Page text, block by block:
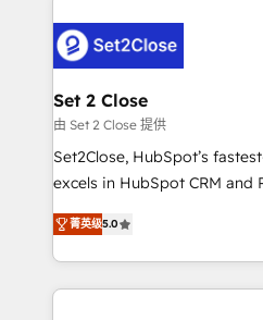
en paralelo cuando tiene
confirmamos resultados
Empiezas a ver resultados
mes. 🏆 HubSpot Partner of the Year 2022, máximo
reconocimiento del
Partner, el nivel más alto. +700 clientes
Hospital ABC, Hogares Unión,
MacStore, Café Britt, Bella
Set 2 Close
由 Set 2 Close 提供
Set2Close, HubSpot’s
excels in HubSpot CRM and
(RevOps) services to boost
As a top HubSpot Elite
custom HubSpot CRM
implement, and optimize
菁英级5.0